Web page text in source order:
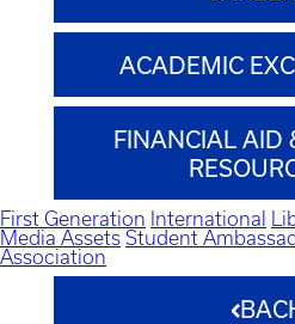
ACADEMIC
FINANCIAL AID
First Generation International
Media Assets Student
Association